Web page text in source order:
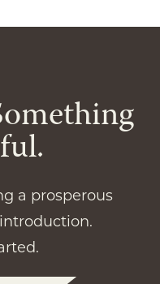
a prosperous